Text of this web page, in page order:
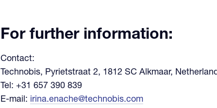
For further information:
Contact:
Technobis, Pyrietstraat 2, 1812 SC Alkmaar,
Tel: +31 657 390 839
E-mail: irina.enache@technobis.com